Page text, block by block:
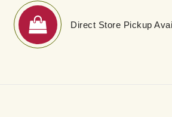
Direct Store Pickup